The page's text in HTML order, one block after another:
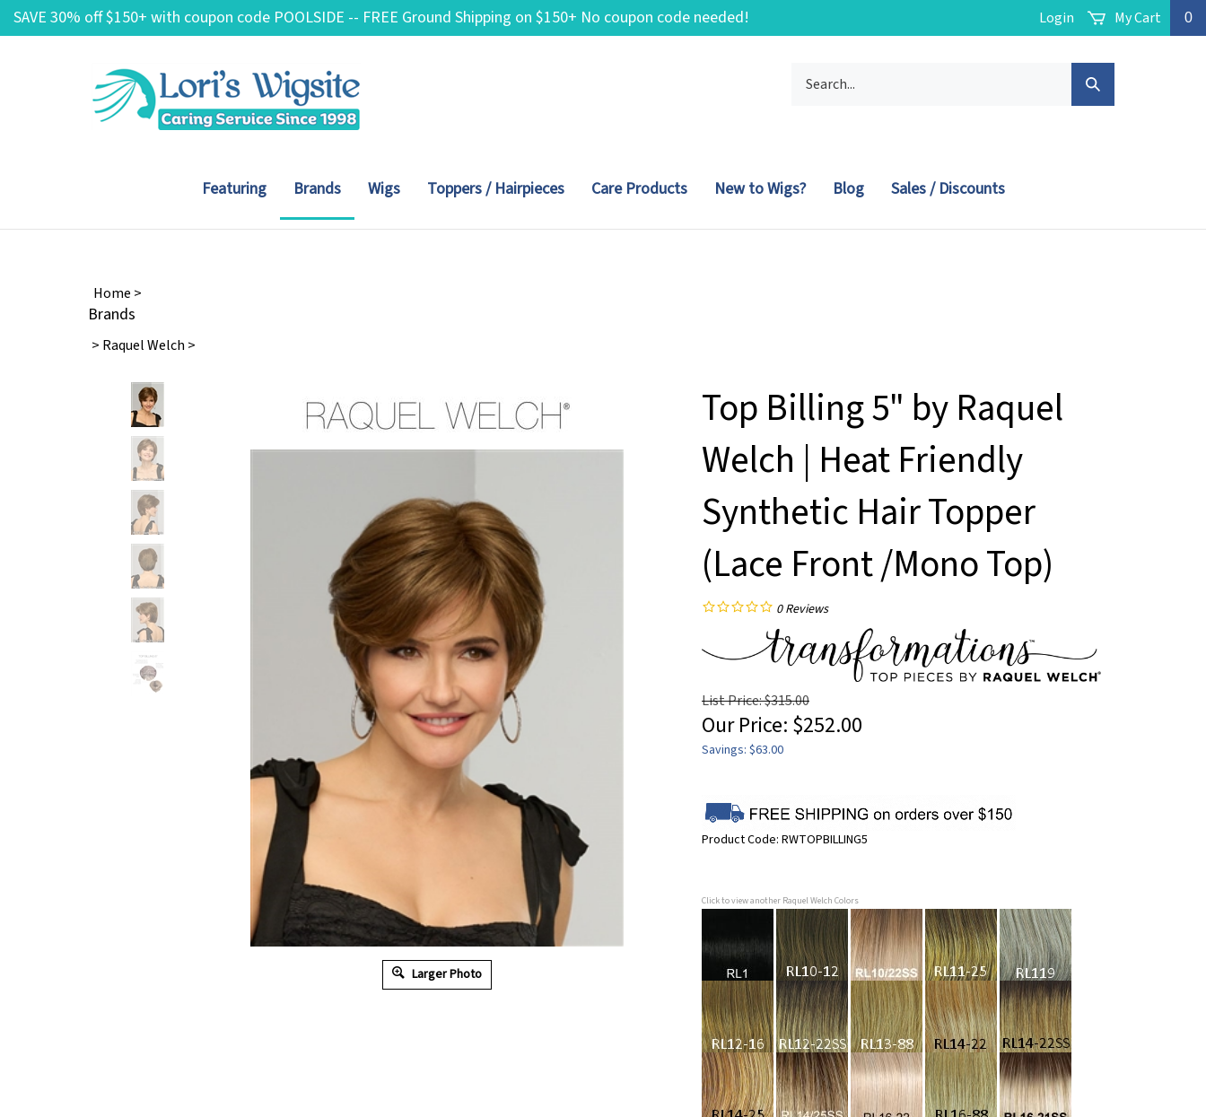
SkipSAVE 30% off $150+ with coupon code POOLSIDE -- FREE Ground Shipping on $150+ No coupon code needed! Login My Cart 0
our
Submit
Search
Featuring Brands Wigs Toppers / Hairpieces Care Products New to Wigs? Blog Sales / Discounts
Home >
Brands
> Raquel Welch >
Larger Photo
Top Billing 5" by Raquel
Welch | Heat Friendly
Synthetic Hair Topper
(Lace Front /Mono Top)
0 Reviews
List Price: $315.00
Our Price: $252.00
Savings: $63.00
Product Code: RWTOPBILLING5
Click to view another Raquel Welch Colors